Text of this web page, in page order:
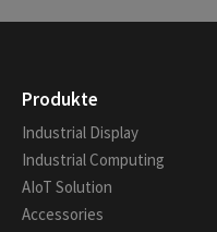
Produkte
Industrial Display
Industrial Computing
AIoT Solution
Accessories